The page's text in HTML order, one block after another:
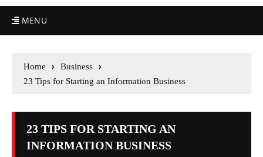
MENU
Home
Business
23 Tips for Starting an Information Business
23 TIPS FOR STARTING AN
INFORMATION BUSINESS